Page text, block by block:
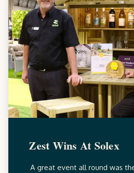
Zest Wins At Solex
A great event all round was